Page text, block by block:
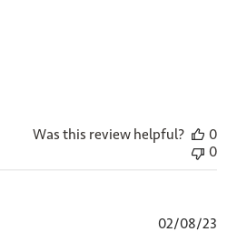
Was this review helpful?
0
0
02/08/23